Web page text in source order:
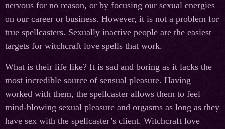
nervous for no reason, or by focusing our sexual energies
on our career or business. However, it is not a problem for
true spellcasters. Sexually inactive people are the easiest
targets for witchcraft love spells that work.
What is their life like? It is sad and boring as it lacks the
most incredible source of sensual pleasure. Having
worked with them, the spellcaster allows them to feel
mind-blowing sexual pleasure and orgasms as long as they
have sex with the spellcaster’s client. Witchcraft love